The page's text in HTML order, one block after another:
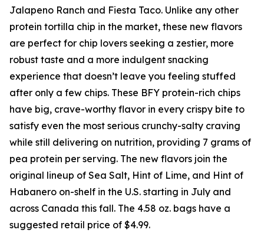
Jalapeno Ranch and Fiesta Taco. Unlike any other
protein tortilla chip in the market, these new flavors
are perfect for chip lovers seeking a zestier, more
robust taste and a more indulgent snacking
experience that doesn’t leave you feeling stuffed
after only a few chips. These BFY protein-rich chips
have big, crave-worthy flavor in every crispy bite to
satisfy even the most serious crunchy-salty craving
while still delivering on nutrition, providing 7 grams of
pea protein per serving. The new flavors join the
original lineup of Sea Salt, Hint of Lime, and Hint of
Habanero on-shelf in the U.S. starting in July and
across Canada this fall. The 4.58 oz. bags have a
suggested retail price of $4.99.